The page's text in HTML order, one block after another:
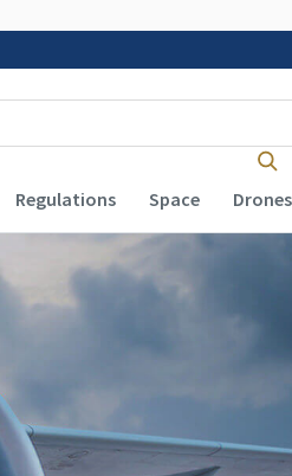
Regulations Space Drones